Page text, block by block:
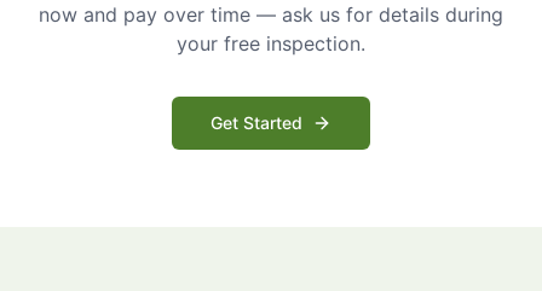
now and pay over time — ask us for details during
your free inspection.
Get Started